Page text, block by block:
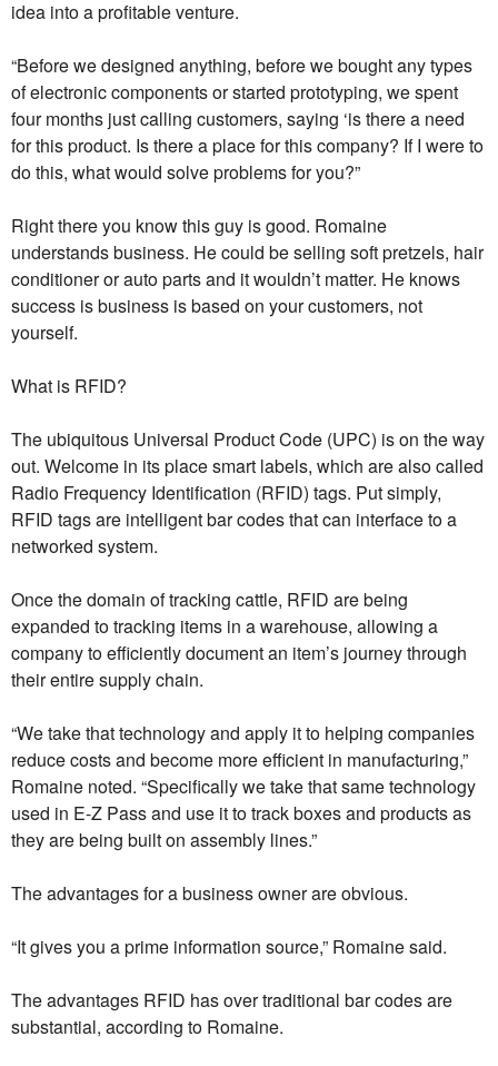
idea into a profitable venture.
“Before we designed anything, before we bought any types
of electronic components or started prototyping, we spent
four months just calling customers, saying ‘is there a need
for this product. Is there a place for this company? If I were to
do this, what would solve problems for you?”
Right there you know this guy is good. Romaine
understands business. He could be selling soft pretzels, hair
conditioner or auto parts and it wouldn’t matter. He knows
success is business is based on your customers, not
yourself.
What is RFID?
The ubiquitous Universal Product Code (UPC) is on the way
out. Welcome in its place smart labels, which are also called
Radio Frequency Identification (RFID) tags. Put simply,
RFID tags are intelligent bar codes that can interface to a
networked system.
Once the domain of tracking cattle, RFID are being
expanded to tracking items in a warehouse, allowing a
company to efficiently document an item’s journey through
their entire supply chain.
“We take that technology and apply it to helping companies
reduce costs and become more efficient in manufacturing,”
Romaine noted. “Specifically we take that same technology
used in E-Z Pass and use it to track boxes and products as
they are being built on assembly lines.”
The advantages for a business owner are obvious.
“It gives you a prime information source,” Romaine said.
The advantages RFID has over traditional bar codes are
substantial, according to Romaine.